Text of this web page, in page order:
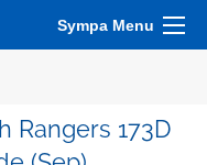
Sympa Menu
Rangers 173D